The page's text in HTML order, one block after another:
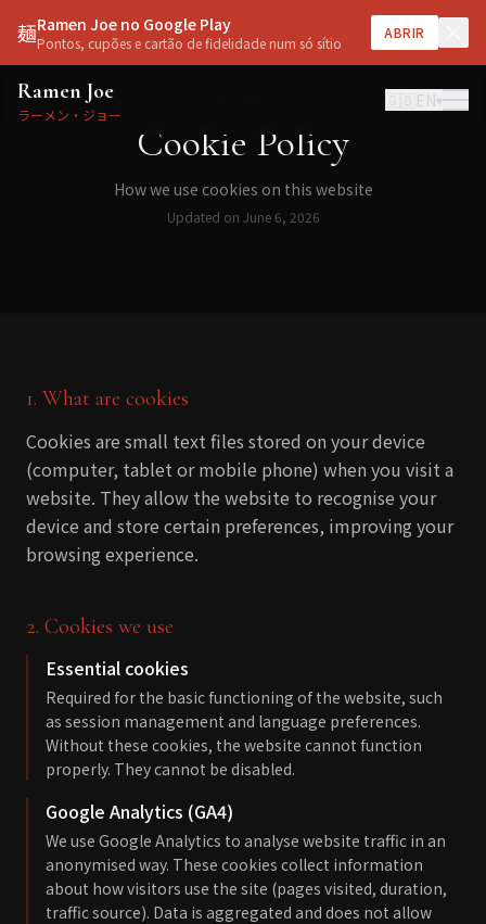
麺Ramen Joe no Google Play
Pontos, cupões e cartão de fidelidade num só sítio
ABRIR
Ramen Joe
ラーメン・ジョー
🇬🇧 EN▾
Cookie Policy
How we use cookies on this website
Updated on June 6, 2026
1. What are cookies
Cookies are small text files stored on your device
(computer, tablet or mobile phone) when you visit a
website. They allow the website to recognise your
device and store certain preferences, improving your
browsing experience.
2. Cookies we use
Essential cookies
Required for the basic functioning of the website, such
as session management and language preferences.
Without these cookies, the website cannot function
properly. They cannot be disabled.
Google Analytics (GA4)
We use Google Analytics to analyse website traffic in an
anonymised way. These cookies collect information
about how visitors use the site (pages visited, duration,
traffic source). Data is aggregated and does not allow